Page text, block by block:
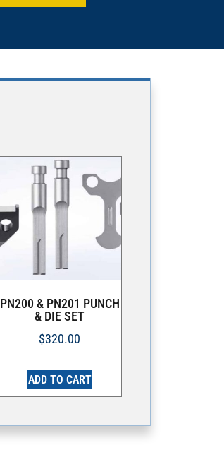
PN200 & PN201 PUNCH
& DIE SET
$320.00
ADD TO CART